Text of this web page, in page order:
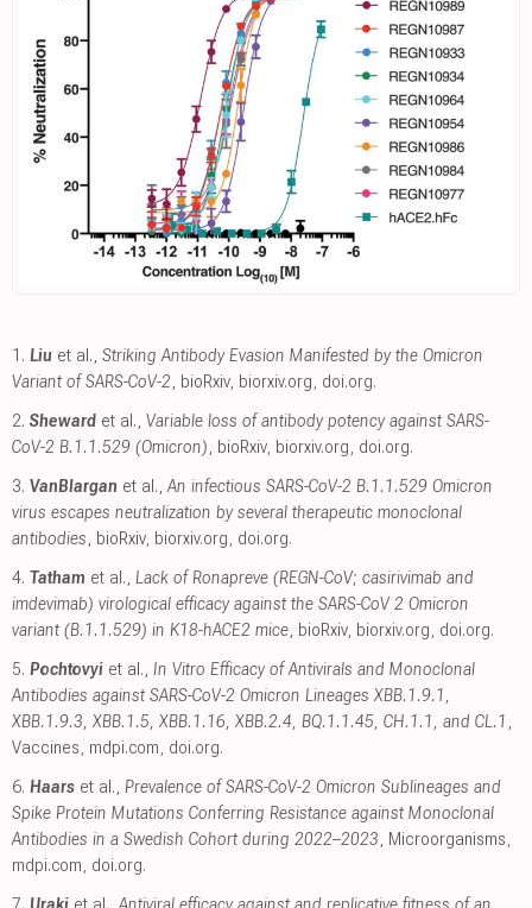
1. Liu et al., Striking Antibody Evasion Manifested by the Omicron
Variant of SARS-CoV-2, bioRxiv, biorxiv.org, doi.org.
2. Sheward et al., Variable loss of antibody potency against SARS-
CoV-2 B.1.1.529 (Omicron), bioRxiv, biorxiv.org, doi.org.
3. VanBlargan et al.,An infectious SARS-CoV-2 B.1.1.529 Omicron
virus escapes neutralization by several therapeutic monoclonal
antibodies, bioRxiv, biorxiv.org, doi.org.
4. Tatham et al., Lack of Ronapreve (REGN-CoV; casirivimab and
imdevimab) virological efficacy against the SARS-CoV 2 Omicron
variant (B.1.1.529) in K18-hACE2 mice, bioRxiv, biorxiv.org, doi.org.
5. Pochtovyi et al., In Vitro Efficacy of Antivirals and Monoclonal
Antibodies against SARS-CoV-2 Omicron Lineages XBB.1.9.1,
XBB.1.9.3, XBB.1.5, XBB.1.16, XBB.2.4, BQ.1.1.45, CH.1.1, and CL.1 ,
Vaccines, mdpi.com, doi.org.
6. Haars et al., Prevalence of SARS-CoV-2 Omicron Sublineages and
Spike Protein Mutations Conferring Resistance against Monoclonal
Antibodies in a Swedish Cohort during 2022–2023, Microorganisms,
mdpi.com, doi.org.